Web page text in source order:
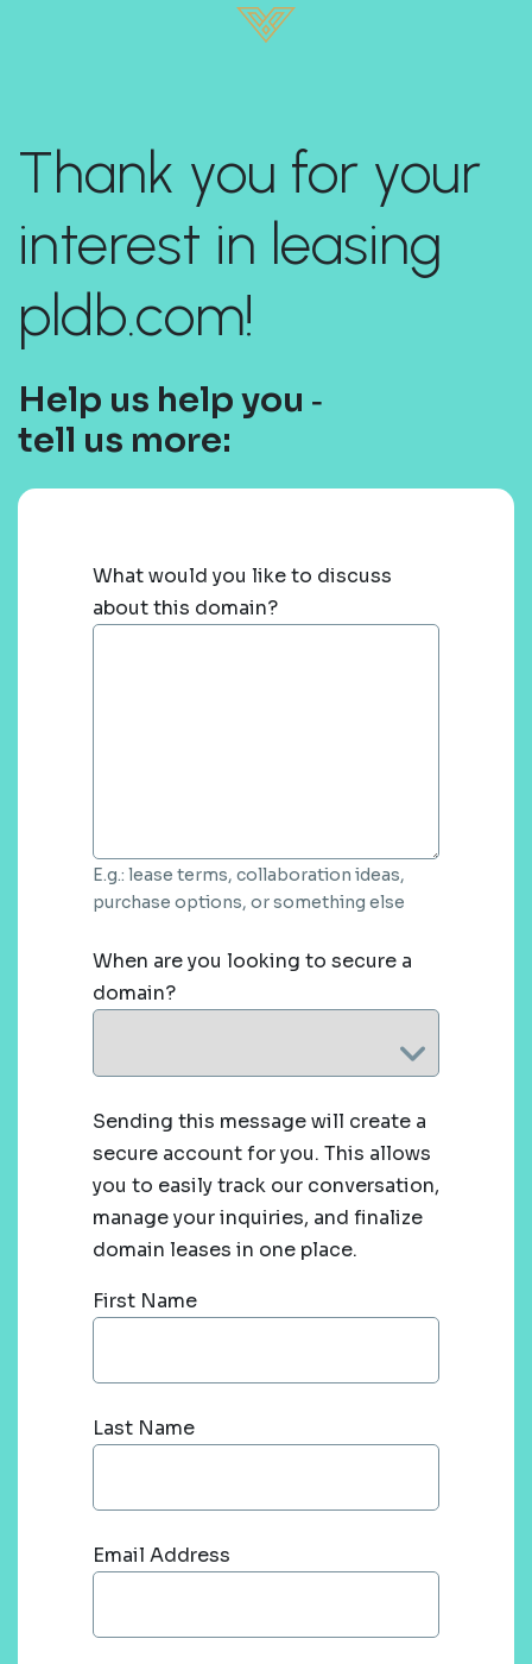
Thank you for your
interest in leasing
pldb.com!
Help us help you ‐
tell us more:
What would you like to discuss
about this domain?
E.g.: lease terms, collaboration ideas,
purchase options, or something else
When are you looking to secure a
domain?
Sending this message will create a
secure account for you. This allows
you to easily track our conversation,
manage your inquiries, and finalize
domain leases in one place.
First Name
Last Name
Email Address